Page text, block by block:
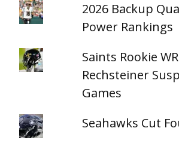
2026 Backup
Power Rankings
Saints Rookie
Rechsteiner
Games
Seahawks Cut